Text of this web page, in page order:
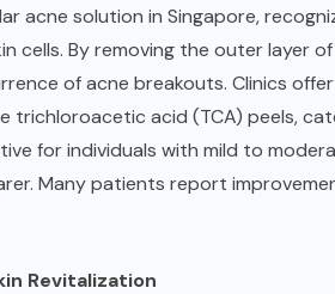
acne solution in Singapore,
cells. By removing the outer layer
of acne breakouts. Clinics
trichloroacetic acid (TCA) peels,
for individuals with mild to
Many patients report
Revitalization